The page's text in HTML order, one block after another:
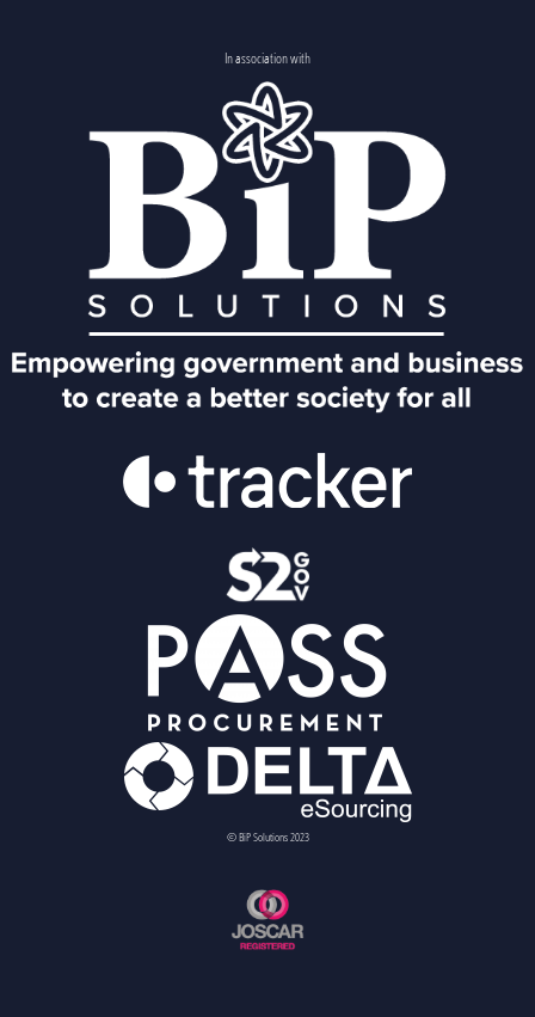
In association with
© BiP Solutions 2023